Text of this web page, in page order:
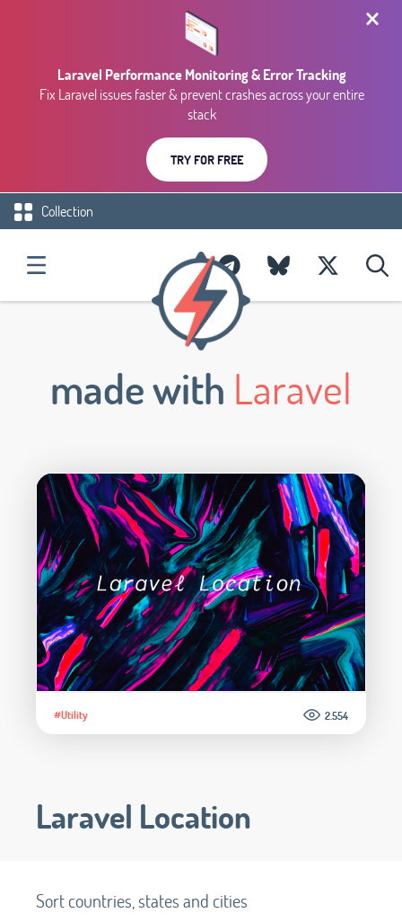
Laravel Performance Monitoring & Error Tracking
Fix Laravel issues faster & prevent crashes across your entire
stack
TRY FOR FREE
Collection
made with Laravel
#Utility 2.554
Laravel Location
Sort countries, states and cities